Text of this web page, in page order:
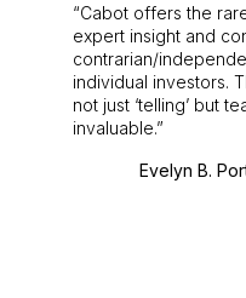
Cabot offers the
expert insight and
contrarian/
individual investors.
not just ‘telling’ but
invaluable.
Evelyn B.